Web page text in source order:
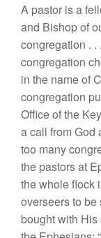
A pastor is a
and Bishop of
congregation . .
congregation
in the nameof
congregation
Officeofthe Ke
a call fromGod
too many
the pastorsat
thewholeflock
overseers to be
boughtwith His